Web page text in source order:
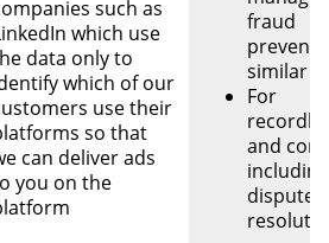
such as
which use
data only to
which of our
use their
so that
can deliver ads
you on the
fraud
similar
For
and
including
dispute